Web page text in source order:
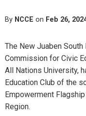
By NCCE on Feb 26,
The New Juaben
Commission for Civic
All Nations University,
Education Club of the
Empowerment
Region.